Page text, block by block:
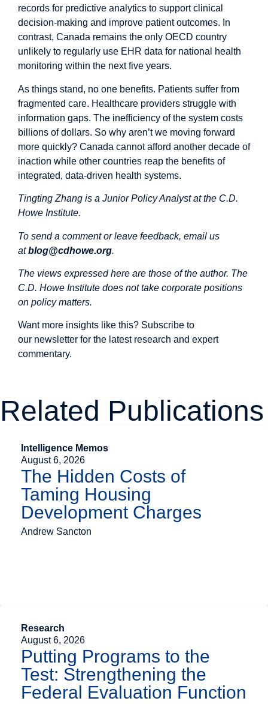
records for predictive analytics to support clinical
decision-making and improve patient outcomes. In
contrast, Canada remains the only OECD country
unlikely to regularly use EHR data for national health
monitoring within the next five years.
As things stand, no one benefits. Patients suffer from
fragmented care. Healthcare providers struggle with
information gaps. The inefficiency of the system costs
billions of dollars. So why aren’t we moving forward
more quickly? Canada cannot afford another decade of
inaction while other countries reap the benefits of
integrated, data-driven health systems.
Tingting Zhang is a Junior Policy Analyst at the C.D.
Howe Institute.
To send a comment or leave feedback, email us
atblog@cdhowe.org.
The views expressed here are those of the author. The
C.D. Howe Institute does not take corporate positions
on policy matters.
Want more insights like this? Subscribe to
our newsletter for the latest research and expert
commentary.
Related Publications
Intelligence Memos
August 6, 2026
The Hidden Costs of
Taming Housing
Development Charges
Andrew Sancton
Research
August 6, 2026
Putting Programs to the
Test: Strengthening the
Federal Evaluation Function